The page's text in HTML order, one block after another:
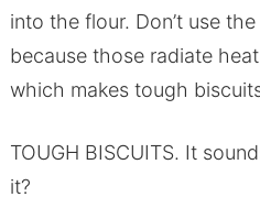
into the flour. Don’t use
because those radiate
which makes tough
TOUGH BISCUITS. It
it?